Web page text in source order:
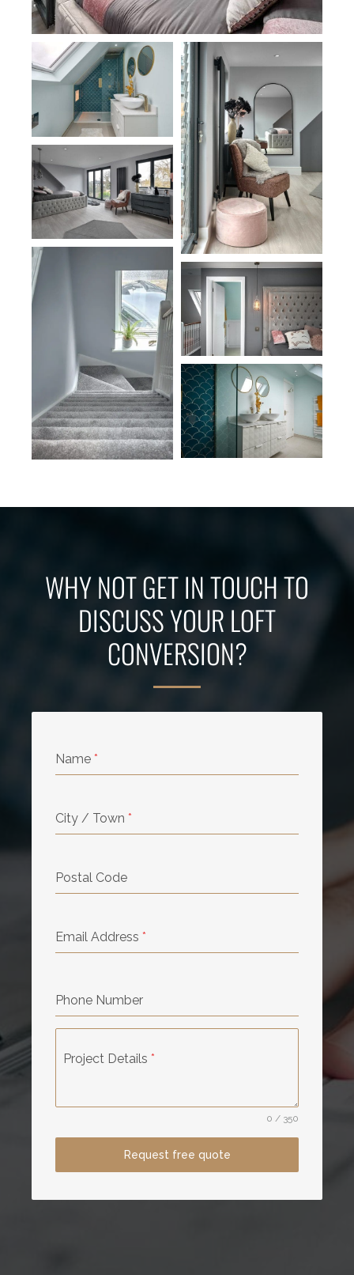
WHY NOT GET IN TOUCH TO
DISCUSS YOUR LOFT
CONVERSION?
Name *
City / Town *
Postal Code
Email Address *
Phone Number
Project Details *
0 / 350
Request free quote